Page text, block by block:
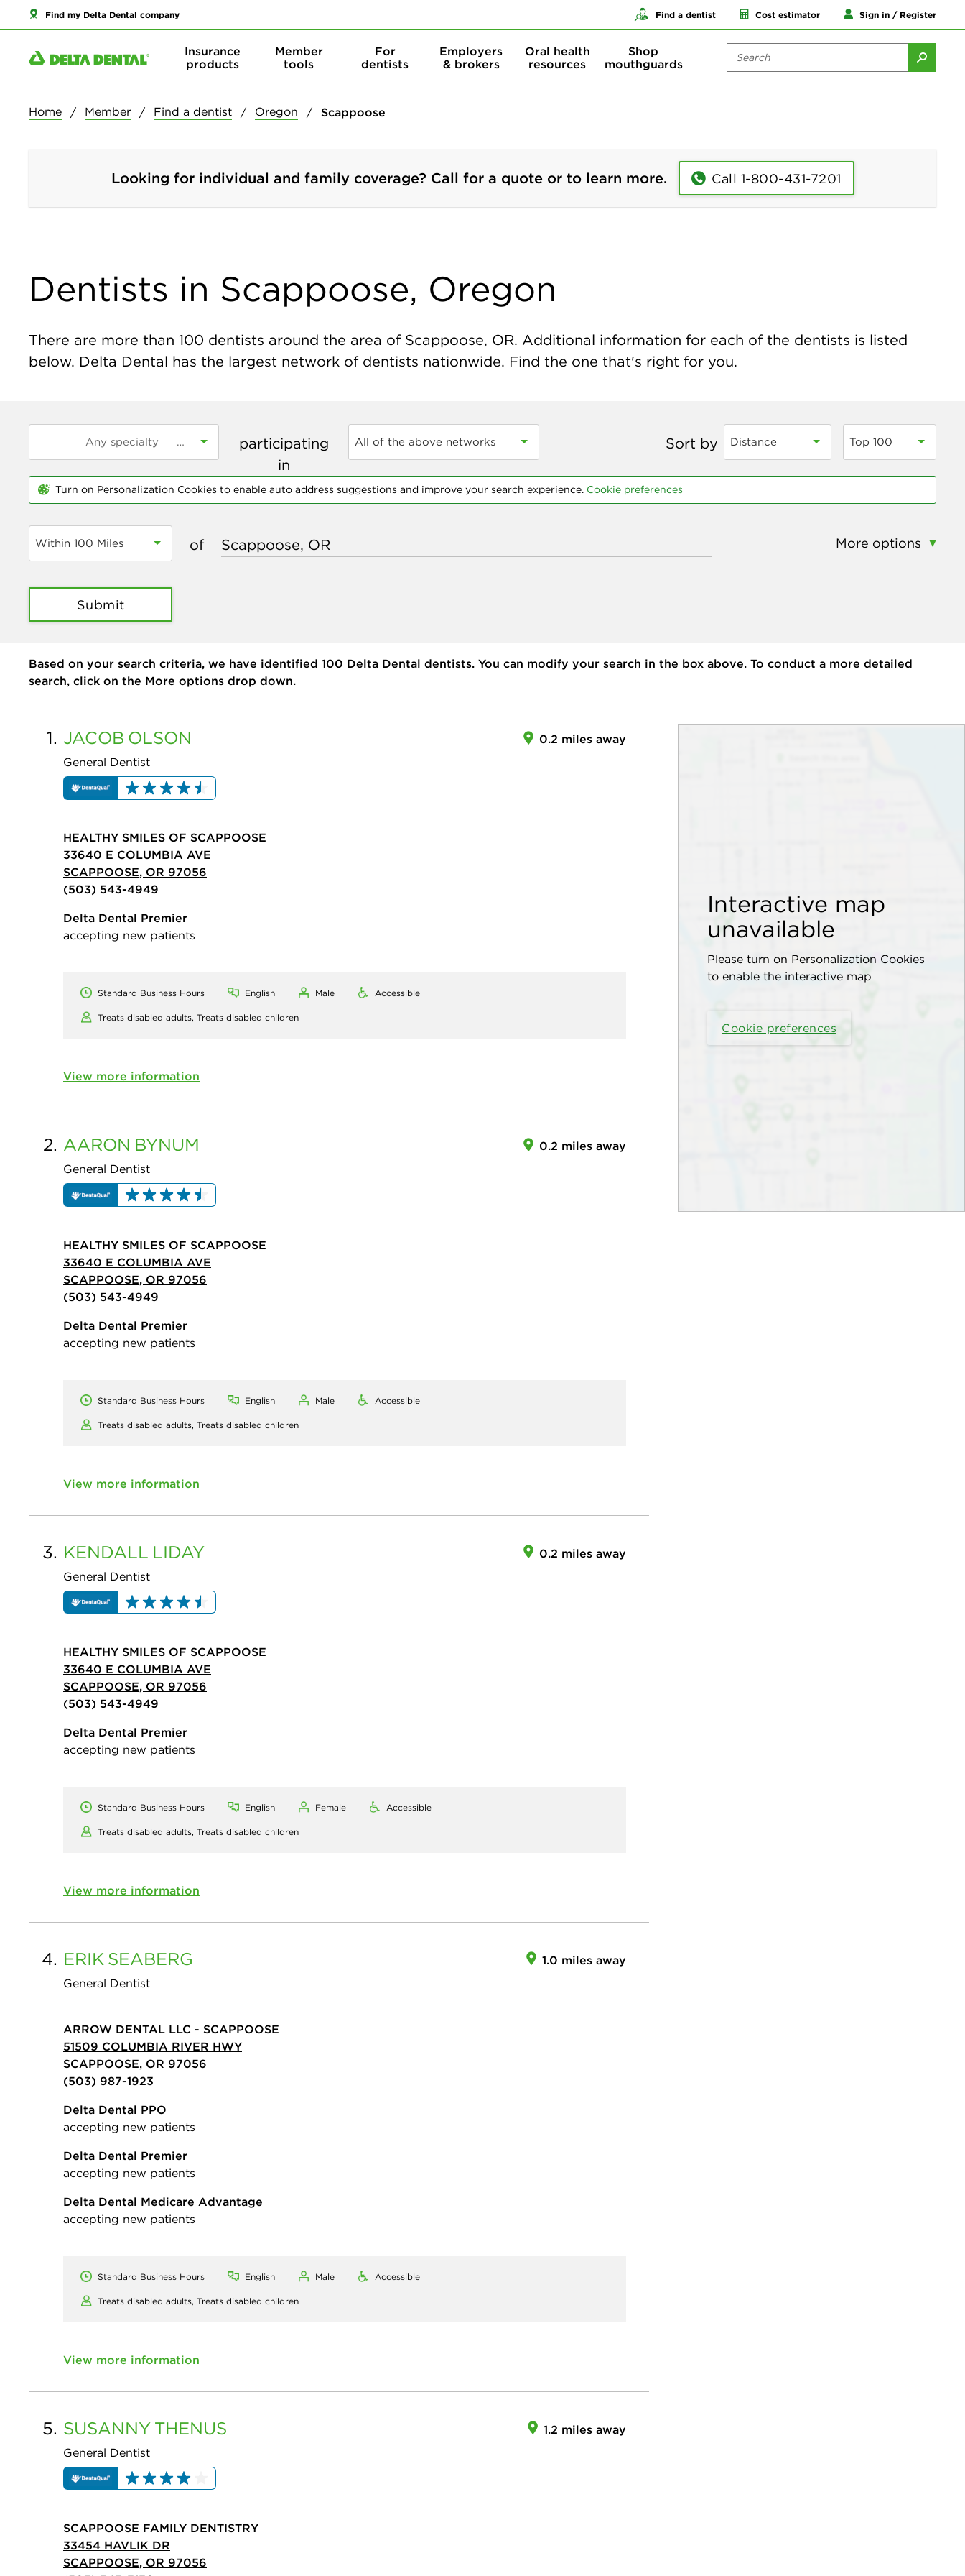
Find my Delta Dental company Find a dentist Cost estimator Sign in / Register
Insurance
products
Member
tools
For
dentists
Employers
& brokers
Oral health
resources
Shop
mouthguards
Home Member Find a dentist Oregon Scappoose
Looking for individual and family coverage? Call for a quote or to learn more. Call 1-800-431-7201
Dentists in Scappoose, Oregon
There are more than 100 dentists around the area of Scappoose, OR. Additional information for each of the dentists is listed
below. Delta Dental has the largest network of dentists nationwide. Find the one that's right for you.
participating
in
All of the above networks Sort by Distance Top 100
Turn on Personalization Cookies to enable auto address suggestions and improve your search experience. Cookie preferences
Within 100 Miles of More options
Submit
Based on your search criteria, we have identified 100 Delta Dental dentists. You can modify your search in the box above. To conduct a more detailed
search, click on the More options drop down.
Interactive map
unavailable
Please turn on Personalization Cookies
to enable the interactive map
Cookie preferences
1. JACOB OLSON
General Dentist
0.2 miles away
HEALTHY SMILES OF SCAPPOOSE
33640 E COLUMBIA AVE
SCAPPOOSE, OR 97056
(503) 543-4949
Delta Dental Premier
accepting new patients
Standard Business Hours English Male Accessible
Treats disabled adults, Treats disabled children
View more information
2. AARON BYNUM
General Dentist
0.2 miles away
HEALTHY SMILES OF SCAPPOOSE
33640 E COLUMBIA AVE
SCAPPOOSE, OR 97056
(503) 543-4949
Delta Dental Premier
accepting new patients
Standard Business Hours English Male Accessible
Treats disabled adults, Treats disabled children
View more information
3. KENDALL LIDAY
General Dentist
0.2 miles away
HEALTHY SMILES OF SCAPPOOSE
33640 E COLUMBIA AVE
SCAPPOOSE, OR 97056
(503) 543-4949
Delta Dental Premier
accepting new patients
Standard Business Hours English Female Accessible
Treats disabled adults, Treats disabled children
View more information
4. ERIK SEABERG
General Dentist
1.0 miles away
ARROW DENTAL LLC - SCAPPOOSE
51509 COLUMBIA RIVER HWY
SCAPPOOSE, OR 97056
(503) 987-1923
Delta Dental PPO
accepting new patients
Delta Dental Premier
accepting new patients
Delta Dental Medicare Advantage
accepting new patients
Standard Business Hours English Male Accessible
Treats disabled adults, Treats disabled children
View more information
5. SUSANNY THENUS
General Dentist
1.2 miles away
SCAPPOOSE FAMILY DENTISTRY
33454 HAVLIK DR
SCAPPOOSE, OR 97056